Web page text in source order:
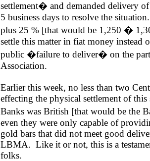
settlement� and demanded delivery
5 business days to resolve the situation.
plus 25 % [that would be 1,250 �
settle this matter in fiat money instead
public �failure to deliver� on the
Association.
Earlier this week, no less than two
effecting the physical settlement of
Banks was British [that would be the
even they were only capable of
gold bars that did not meet good
LBMA. Like it or not, this is a
folks.